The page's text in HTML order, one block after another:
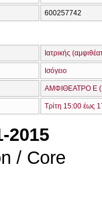
600257742
Ιατρικής
Ισόγειο
ΑΜΦΙΘΕΑΤΡΟ Ε
Τρίτη 15:00 έως
2015
/ Core